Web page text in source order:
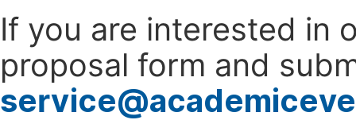
If you are interested in
proposal form and